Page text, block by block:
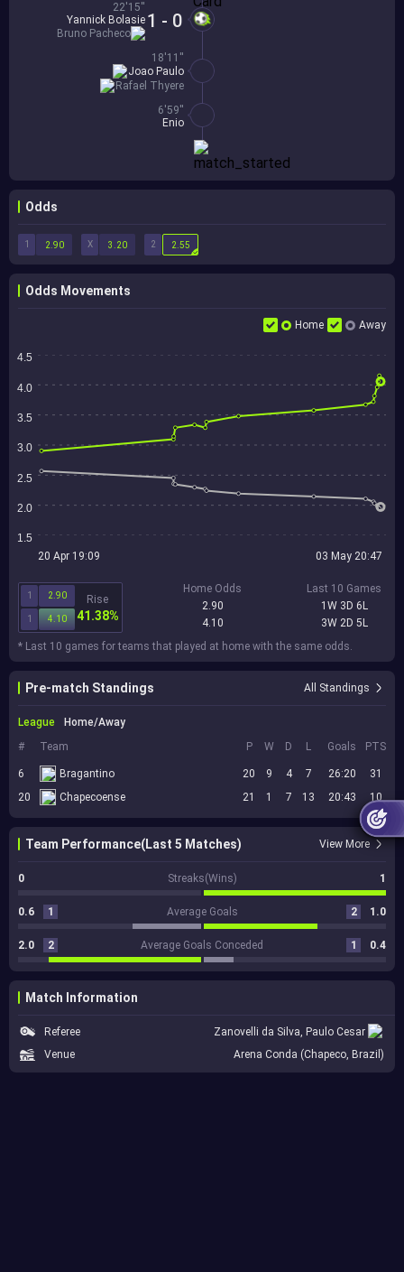
1 - 0
22'15''
Yannick Bolasie
Bruno Pacheco
18'11''
Rafael Thyere
Joao Paulo
6'59''
Enio
Odds
1 X 2
2.90 3.20 2.55
Odds Movements
Home Away
4.5
4.0
3.5
3.0
2.5
2.0
1.5
20 Apr 19:09 03 May 20:47
1 2.90
1 4.10
Rise
41.38%
Home Odds
2.90
4.10
Last 10 Games
1W 3D 6L
3W 2D 5L
* Last 10 games for teams that played at home with the same odds.
Pre-match Standings All Standings
League
Home/Away
#
Team P W D L Goals PTS
6 Bragantino 20 9 4 7 26:20
31
20
Chapecoense 21 1 7 13 20:43 10
Team Performance(Last 5 Matches) View More
0 Streaks(Wins) 1
0.6 1 Average Goals 2 1.0
2.0 2 Average Goals Conceded 1 0.4
Match Information
Referee
Zanovelli da Silva, Paulo Cesar
Venue
Arena Conda (Chapeco, Brazil)